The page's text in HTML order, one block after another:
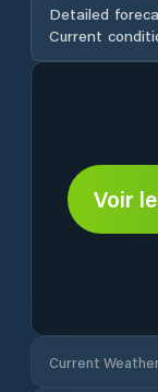
Detailed
Current
Voir
Current